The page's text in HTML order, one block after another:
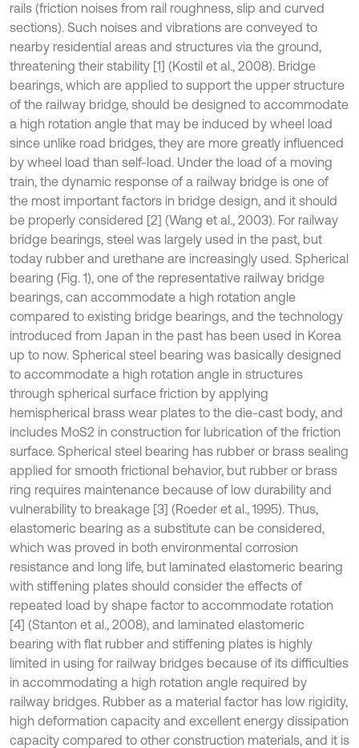
rails (friction noises from rail roughness, slip and curved
sections). Such noises and vibrations are conveyed to
nearby residential areas and structures via the ground,
threatening their stability [1] (Kostil et al., 2008). Bridge
bearings, which are applied to support the upper structure
of the railway bridge, should be designed to accommodate
a high rotation angle that may be induced by wheel load
since unlike road bridges, they are more greatly influenced
by wheel load than self-load. Under the load of a moving
train, the dynamic response of a railway bridge is one of
the most important factors in bridge design, and it should
be properly considered [2] (Wang et al., 2003). For railway
bridge bearings, steel was largely used in the past, but
today rubber and urethane are increasingly used. Spherical
bearing (Fig. 1), one of the representative railway bridge
bearings, can accommodate a high rotation angle
compared to existing bridge bearings, and the technology
introduced from Japan in the past has been used in Korea
up to now. Spherical steel bearing was basically designed
to accommodate a high rotation angle in structures
through spherical surface friction by applying
hemispherical brass wear plates to the die-cast body, and
includes MoS2 in construction for lubrication of the friction
surface. Spherical steel bearing has rubber or brass sealing
applied for smooth frictional behavior, but rubber or brass
ring requires maintenance because of low durability and
vulnerability to breakage [3] (Roeder et al., 1995). Thus,
elastomeric bearing as a substitute can be considered,
which was proved in both environmental corrosion
resistance and long life, but laminated elastomeric bearing
with stiffening plates should consider the effects of
repeated load by shape factor to accommodate rotation
[4] (Stanton et al., 2008), and laminated elastomeric
bearing with flat rubber and stiffening plates is highly
limited in using for railway bridges because of its difficulties
in accommodating a high rotation angle required by
railway bridges. Rubber as a material factor has low rigidity,
high deformation capacity and excellent energy dissipation
capacity compared to other construction materials, and it is